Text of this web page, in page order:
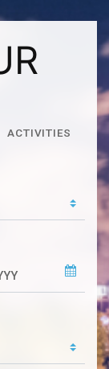
ACTIVITIES